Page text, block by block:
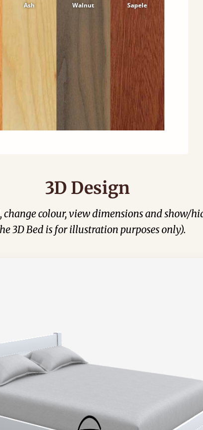
Ash Walnut Sapele
3D Design
colour, view dimensions and show/
3D Bed is for illustration purposes only).